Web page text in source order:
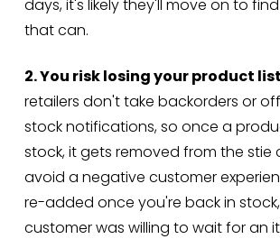
days, it's likely they'll move on to
that can.
2. You risk losing your product
retailers don't take backorders or
stock notifications, so once a
stock, it gets removed from the stie
avoid a negative customer
re-added once you're back in
customer was willing to wait for an